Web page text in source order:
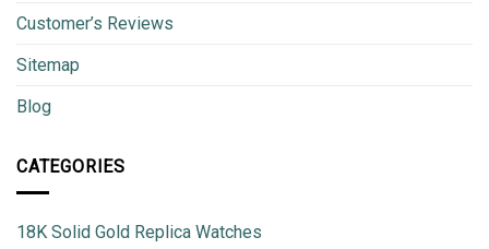
Customer’s Reviews
Sitemap
Blog
CATEGORIES
18K Solid Gold Replica Watches